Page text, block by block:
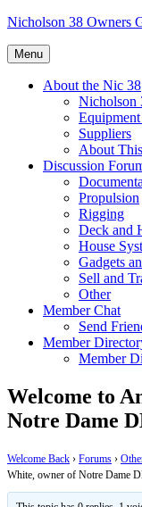
Skip
content
Nicholson 38 Owners
Menu
About the Nic 38
Nicholson
Suppliers
About
Discussion
Propulsion
Rigging
Deck and
House
Gadgets
Sell and
Other
Member Chat
Send
Member
Member
Welcome to
Notre Dame
Welcome Back › Forums ›
White, owner of Notre Dame